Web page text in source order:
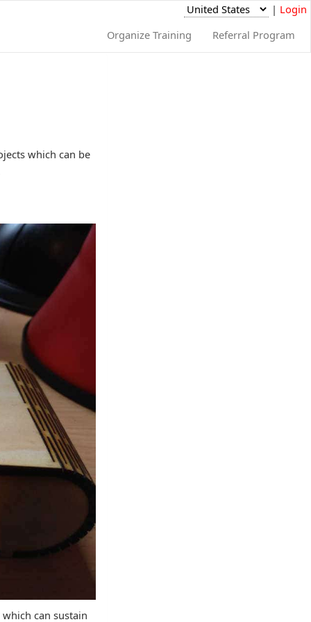
| Login
Organize Training Referral Program
which can be
can sustain